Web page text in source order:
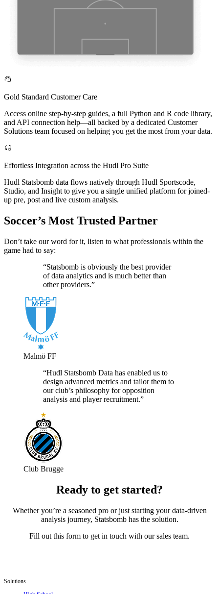
Gold Standard Customer Care
Access online step-by-step guides, a full Python and R code library,
and API connection help—all backed by a dedicated Customer
Solutions team focused on helping you get the most from your data.
Effortless Integration across the Hudl Pro Suite
Hudl Statsbomb data flows natively through Hudl Sportscode,
Studio, and Insight to give you a single unified platform for joined-
up pre, post and live custom analysis.
Soccer’s Most Trusted Partner
Don’t take our word for it, listen to what professionals within the
game had to say:
“Statsbomb is obviously the best provider
of data analytics and is much better than
other providers.”
Malmö FF
“Hudl Statsbomb Data has enabled us to
design advanced metrics and tailor them to
our club’s philosophy for opposition
analysis and player recruitment.”
Club Brugge
Ready to get started?
Whether you’re a seasoned pro or just starting your data-driven
analysis journey, Statsbomb has the solution.
Fill out this form to get in touch with our sales team.
Solutions